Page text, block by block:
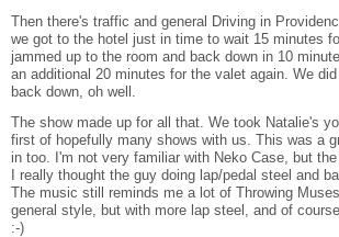
Then there's traffic and general Driving in
we got to the hotel just in time to wait 15 minutes
jammed up to the room and back down in 10
an additional 20 minutes for the valet again. We
back down, oh well.
The show made up for all that. We took Natalie's
first of hopefully many shows with us. This was a
in too. I'm not very familiar with Neko Case, but
I really thought the guy doing lap/pedal steel and
The music still reminds me a lot of Throwing
general style, but with more lap steel, and of
:-)